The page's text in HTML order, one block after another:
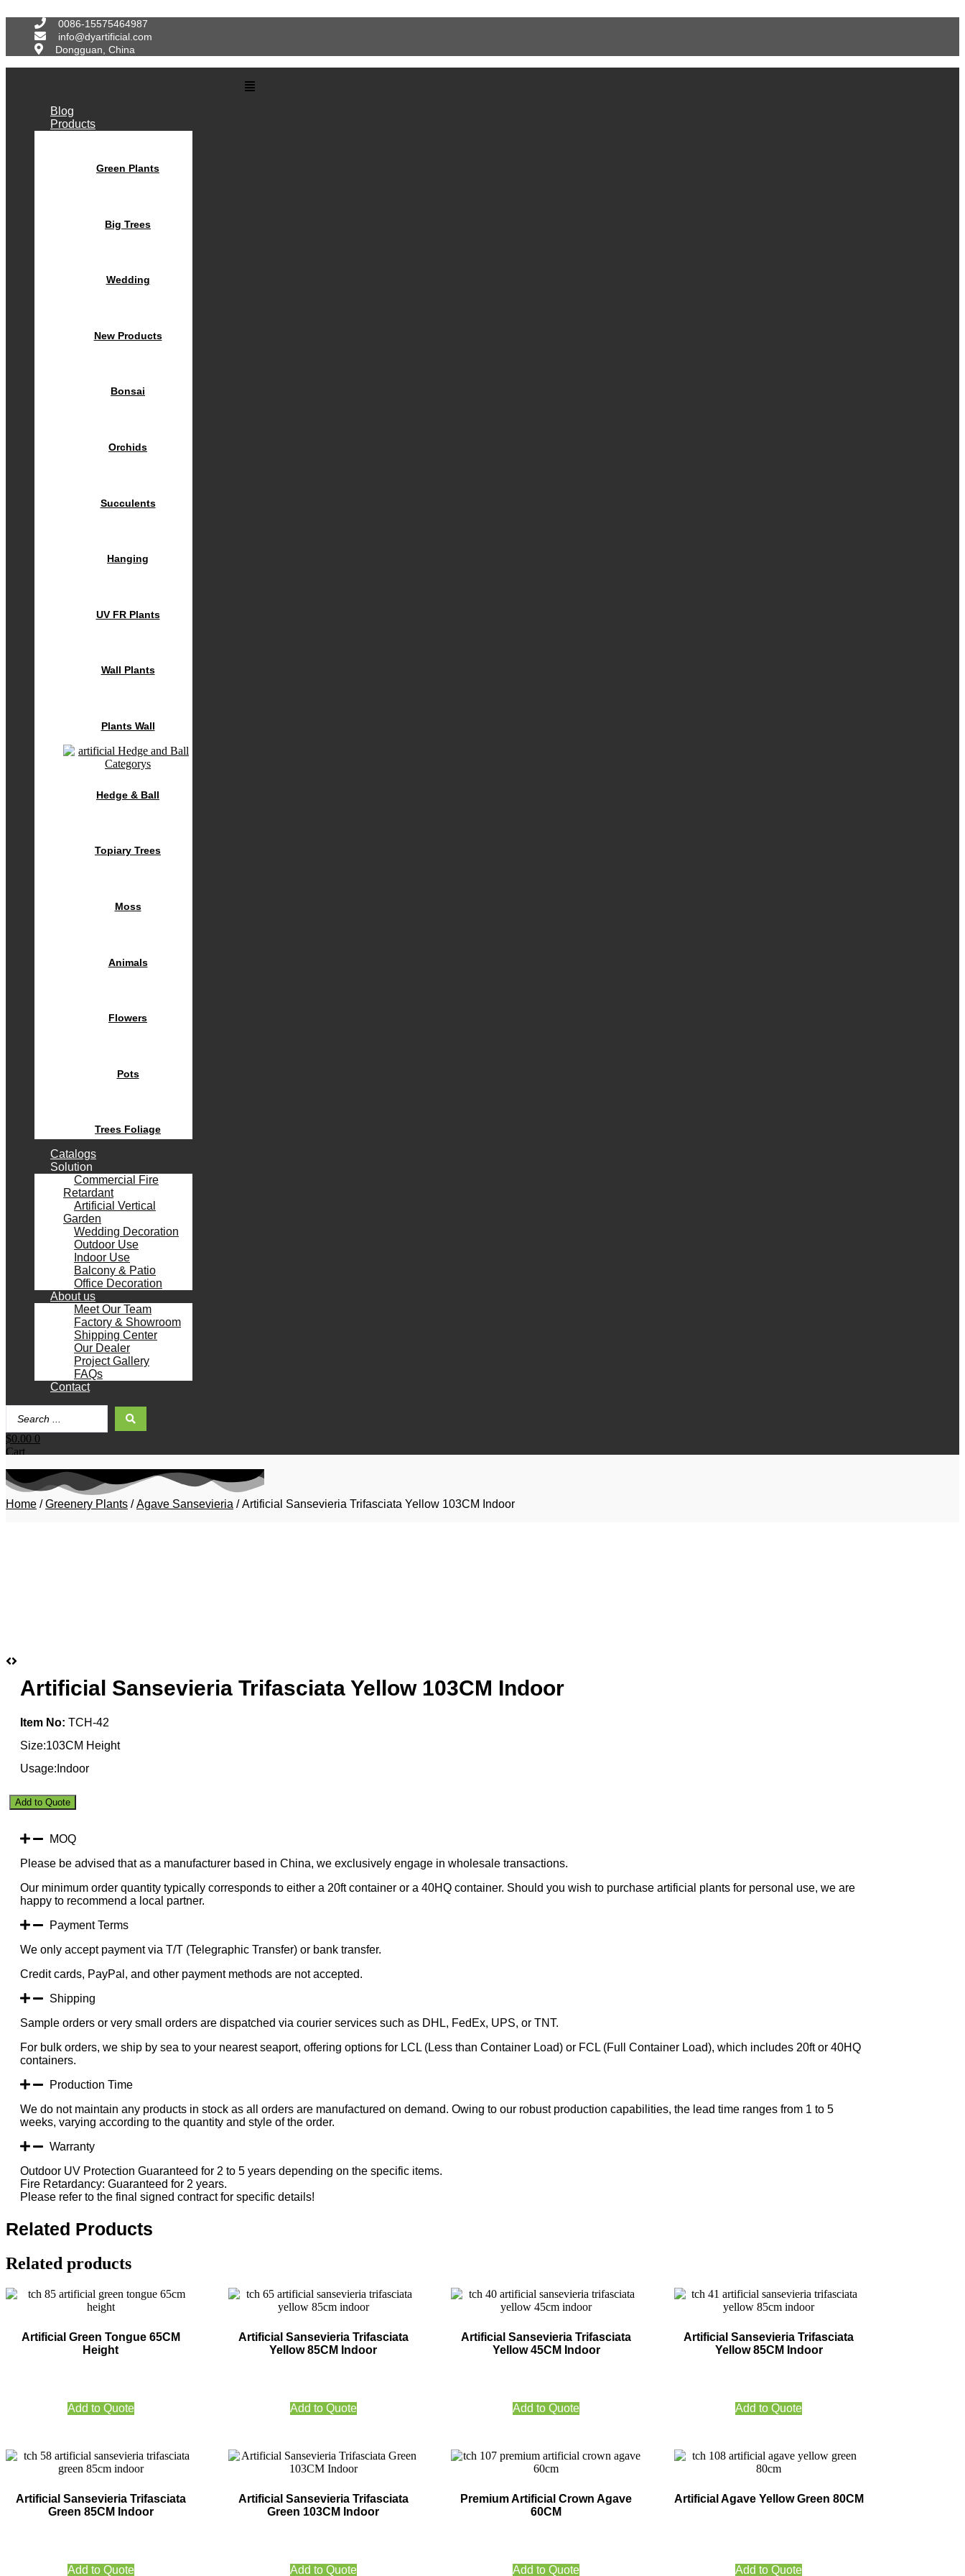
content
0086-15575464987
info@dyartificial.com
Dongguan, China
Main
Blog
Products
Green Plants
Big Trees
Wedding
New Products
Bonsai
Orchids
Succulents
Hanging
UV FR Plants
Wall Plants
Plants Wall
Hedge & Ball
Topiary Trees
Moss
Animals
Flowers
Pots
Trees Foliage
Catalogs
Solution
Commercial Fire
Retardant
Artificial Vertical
Garden
Wedding Decoration
Outdoor Use
Indoor Use
Balcony & Patio
Office Decoration
About us
Meet Our Team
Factory & Showroom
Shipping Center
Our Dealer
Project Gallery
FAQs
Contact
$0.00 0
Cart
Home /Greenery Plants /Agave Sansevieria / Artificial Sansevieria Trifasciata Yellow 103CM Indoor
Artificial Sansevieria Trifasciata Yellow 103CM Indoor
Item No: TCH-42
Size:103CM Height
Usage:Indoor
Artificial
Sansevieria
Yellow
Indoor
Add to Quote
MOQ
Please be advised that as a manufacturer based in China, we exclusively engage in wholesale transactions.
Our minimum order quantity typically corresponds to either a 20ft container or a 40HQ container. Should you wish to purchase artificial plants for personal use, we are
happy to recommend a local partner.
Payment Terms
We only accept payment via T/T (Telegraphic Transfer) or bank transfer.
Credit cards, PayPal, and other payment methods are not accepted.
Shipping
Sample orders or very small orders are dispatched via courier services such as DHL, FedEx, UPS, or TNT.
For bulk orders, we ship by sea to your nearest seaport, offering options for LCL (Less than Container Load) or FCL (Full Container Load), which includes 20ft or 40HQ
containers.
Production Time
We do not maintain any products in stock as all orders are manufactured on demand. Owing to our robust production capabilities, the lead time ranges from 1 to 5
weeks, varying according to the quantity and style of the order.
Warranty
Outdoor UV Protection Guaranteed for 2 to 5 years depending on the specific items.
Fire Retardancy: Guaranteed for 2 years.
Please refer to the final signed contract for specific details!
Related Products
Related products
Artificial Green Tongue 65CM
Height
Add to Quote
Artificial Sansevieria Trifasciata
Yellow 85CM Indoor
Add to Quote
Artificial Sansevieria Trifasciata
Yellow 45CM Indoor
Add to Quote
Artificial Sansevieria Trifasciata
Yellow 85CM Indoor
Add to Quote
Artificial Sansevieria Trifasciata
Green 85CM Indoor
Add to Quote
Artificial Sansevieria Trifasciata
Green 103CM Indoor
Add to Quote
Premium Artificial Crown Agave
60CM
Add to Quote
Artificial Agave Yellow Green 80CM
Add to Quote